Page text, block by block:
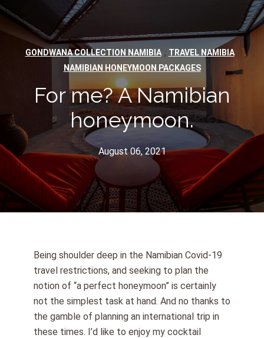
GONDWANA COLLECTION NAMIBIA , TRAVEL NAMIBIA ,
NAMIBIAN HONEYMOON PACKAGES
For me? A Namibian
honeymoon.
August 06, 2021
Being shoulder deep in the Namibian Covid-19
travel restrictions, and seeking to plan the
notion of “a perfect honeymoon” is certainly
not the simplest task at hand. And no thanks to
the gamble of planning an international trip in
these times. I’d like to enjoy my cocktail